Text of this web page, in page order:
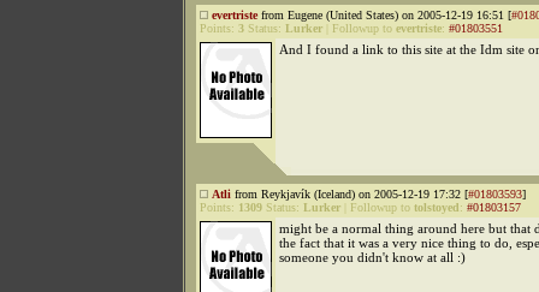
evertristefrom Eugene (United States) on 2005-12-19 16:51 [
Points: 3 Status: Lurker Followup to evertriste: #01803551
And I found a link to this site at the Idm site
Atli from Reykjavík (Iceland) on 2005-12-19 17:32 [#01803593]
Points: 1309 Status: Lurker Followup to tolstoyed: #01803157
might be a normal thing around here but that
the fact that it was a very nice thing to do,
someone you didn't know at all :)